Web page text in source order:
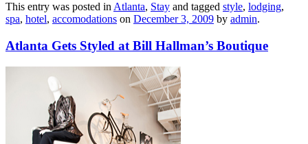
This entry was posted in Atlanta, Stay and tagged style, lodging,
spa, hotel, accomodations on December 3, 2009 by admin.
Atlanta Gets Styled at Bill Hallman’s Boutique